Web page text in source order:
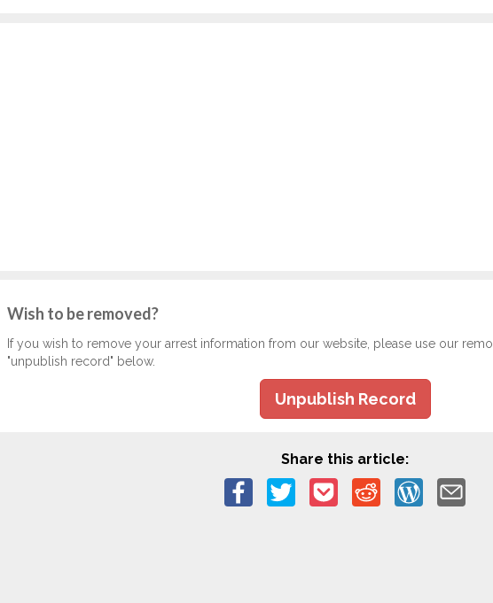
Wish to be removed?
If you wish to remove your arrest information from our website, please use our
"unpublish record" below.
Unpublish Record
Share this article: